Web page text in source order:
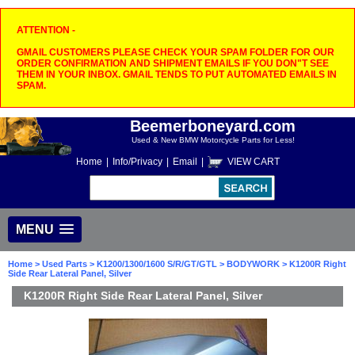
ATTENTION -
GMAIL CUSTOMERS PLEASE CHECK YOUR SPAM FOLDER FOR OUR
ORDER CONFIRMATION AND SHIPMENT EMAILS IF YOU DON"T SEE
THEM IN YOUR INBOX. GMAIL TENDS TO PUT AUTOMATED EMAILS IN
SPAM.
Beemerboneyard.com
Used & New BMW Motorcycle Parts for Less!
Home Info/Privacy Email VIEW CART
MENU
Home > Used Parts > K1200/1300/1600 S/R/GT/GTL > BODYWORK > K1200R Right
Side Rear Lateral Panel, Silver
K1200R Right Side Rear Lateral Panel, Silver